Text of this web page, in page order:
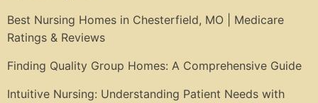
Best Nursing Homes in Chesterfield, MO | Medicare
Ratings & Reviews
Finding Quality Group Homes: A Comprehensive Guide
Intuitive Nursing: Understanding Patient Needs with